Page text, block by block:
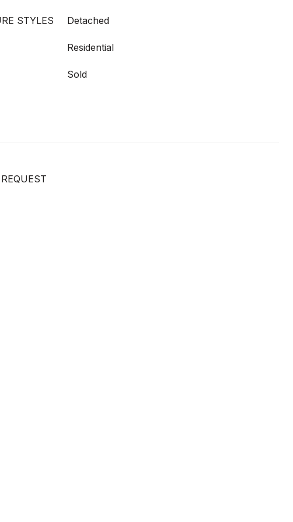
STYLES Detached
Residential
Sold